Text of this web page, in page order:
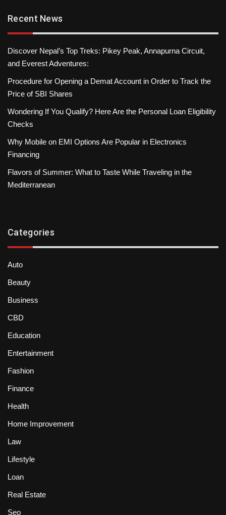
Recent News
Discover Nepal’s Top Treks: Pikey Peak, Annapurna Circuit,
and Everest Adventures:
Procedure for Opening a Demat Account in Order to Track the
Price of SBI Shares
Wondering If You Qualify? Here Are the Personal Loan Eligibility
Checks
Why Mobile on EMI Options Are Popular in Electronics
Financing
Flavors of Summer: What to Taste While Traveling in the
Mediterranean
Categories
Auto
Beauty
Business
CBD
Education
Entertainment
Fashion
Finance
Health
Home Improvement
Law
Lifestyle
Loan
Real Estate
Seo